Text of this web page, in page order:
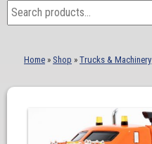
Search
for:
Home » Shop » Trucks & Machinery